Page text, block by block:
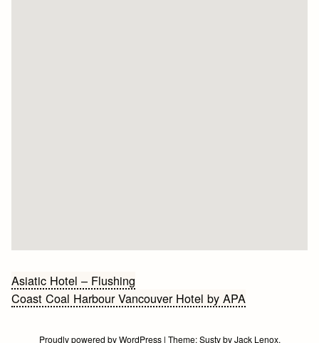
Bericht
navigatie
Asiatic Hotel – Flushing
Coast Coal Harbour Vancouver Hotel by APA
Proudly powered by WordPress | Theme:SustybyJack Lenox.